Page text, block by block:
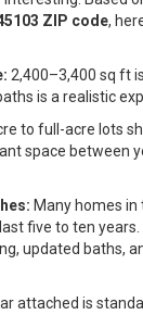
ZIP code,
2,400–3,400 sq ft
is a realistic
to full-acre lots
space between
Many homes in
five to ten
updated baths,
attached is